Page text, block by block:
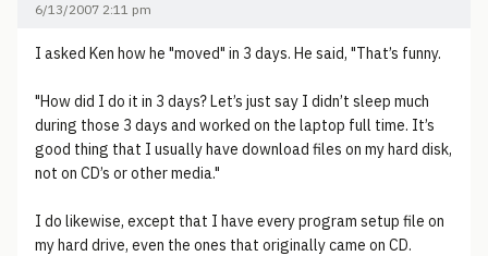
6/13/2007 2:11 pm
I asked Ken how he "moved" in 3 days. He said, "That’s funny.
"How did I do it in 3 days? Let’s just say I didn’t sleep much
during those 3 days and worked on the laptop full time. It’s
good thing that I usually have download files on my hard disk,
not on CD’s or other media."
I do likewise, except that I have every program setup file on
my hard drive, even the ones that originally came on CD.